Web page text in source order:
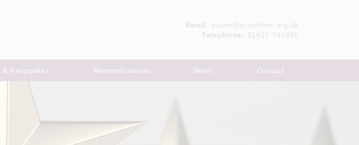
Email: essex@pcsonline.org.uk
Telephone: 01621 741865
& Keepsakes Remembrances News Contact